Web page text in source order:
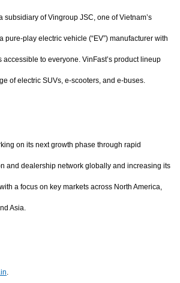
subsidiary of Vingroup JSC, one of Vietnam’s
pure-play electric vehicle (“EV”) manufacturer with
accessible to everyone. VinFast’s product lineup
of electric SUVs, e-scooters, and e-buses.
on its next growth phase through rapid
and dealership network globally and increasing its
a focus on key markets across North America,
Asia.